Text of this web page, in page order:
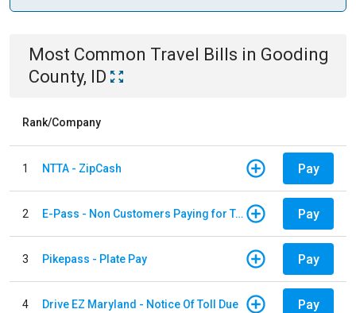
Most Common Travel Bills in Gooding
County, ID
Rank/Company
1 NTTA - ZipCash Pay
2 E-Pass - Non Customers Paying for Toll Violations Pay
3 Pikepass - Plate Pay Pay
4 Drive EZ Maryland - Notice Of Toll Due Pay